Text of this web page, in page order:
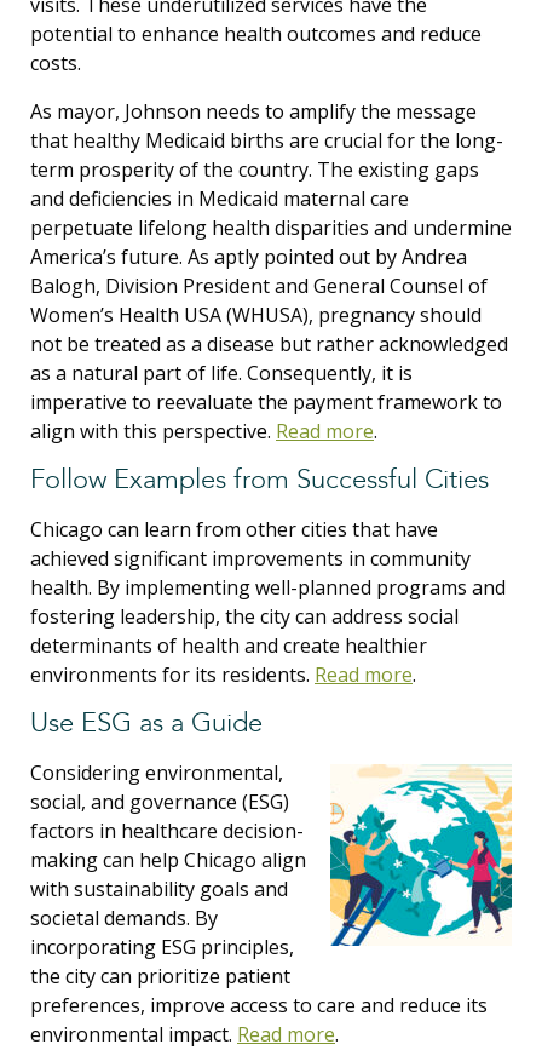
potential to enhance health outcomes and reduce
costs.
As mayor, Johnson needs to amplify the message
that healthy Medicaid births are crucial for the long-
term prosperity of the country. The existing gaps
and deficiencies in Medicaid maternal care
perpetuate lifelong health disparities and undermine
America’s future. As aptly pointed out by Andrea
Balogh, Division President and General Counsel of
Women’s Health USA (WHUSA), pregnancy should
not be treated as a disease but rather acknowledged
as a natural part of life. Consequently, it is
imperative to reevaluate the payment framework to
align with this perspective. Read more.
Follow Examples from Successful Cities
Chicago can learn from other cities that have
achieved significant improvements in community
health. By implementing well-planned programs and
fostering leadership, the city can address social
determinants of health and create healthier
environments for its residents. Read more.
Use ESG as a Guide
Considering environmental,
social, and governance (ESG)
factors in healthcare decision-
making can help Chicago align
with sustainability goals and
societal demands. By
incorporating ESG principles,
the city can prioritize patient
preferences, improve access to care and reduce its
environmental impact. Read more.